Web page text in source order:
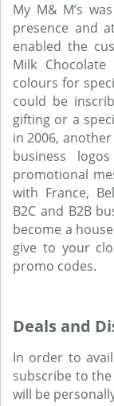
My M& M’s
presence and
enabled the
Milk
colours for
could be
gifting or a
in 2006,
business
promotional
with France,
B2C and B2B
become a
give to your
promo codes.
Deals and
In order to
subscribe to
will be